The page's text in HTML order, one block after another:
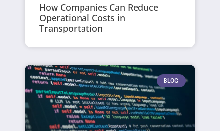
How Companies Can Reduce
Operational Costs in
Transportation
BLOG